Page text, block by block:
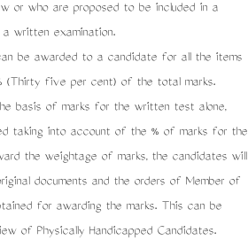
or who are proposed to be included in a
written examination.
be awarded to a candidate for all the items
(Thirty five per cent) of the total marks.
basis of marks for the written test alone,
taking into account of the % of marks for the
the weightage of marks, the candidates will
documents and the orders of Member of
for awarding the marks. This can be
of Physically Handicapped Candidates.